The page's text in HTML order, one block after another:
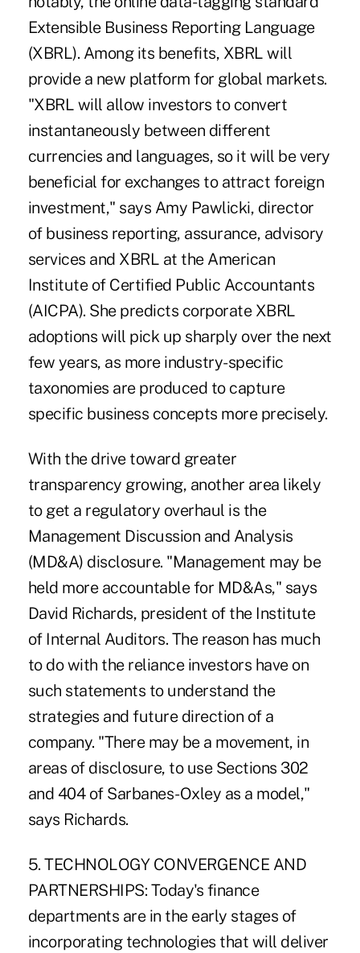
Extensible Business Reporting Language
(XBRL). Among its benefits, XBRL will
provide a new platform for global markets.
"XBRL will allow investors to convert
instantaneously between different
currencies and languages, so it will be very
beneficial for exchanges to attract foreign
investment," says Amy Pawlicki, director
of business reporting, assurance, advisory
services and XBRL at the American
Institute of Certified Public Accountants
(AICPA). She predicts corporate XBRL
adoptions will pick up sharply over the next
few years, as more industry-specific
taxonomies are produced to capture
specific business concepts more precisely.
With the drive toward greater
transparency growing, another area likely
to get a regulatory overhaul is the
Management Discussion and Analysis
(MD&A) disclosure. "Management may be
held more accountable for MD&As," says
David Richards, president of the Institute
of Internal Auditors. The reason has much
to do with the reliance investors have on
such statements to understand the
strategies and future direction of a
company. "There may be a movement, in
areas of disclosure, to use Sections 302
and 404 of Sarbanes-Oxley as a model,"
says Richards.
5. TECHNOLOGY CONVERGENCE AND
PARTNERSHIPS: Today's finance
departments are in the early stages of
incorporating technologies that will deliver